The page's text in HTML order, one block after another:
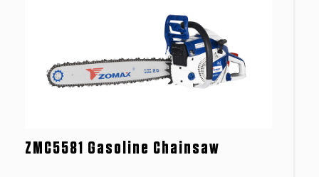
ZMC5581 Gasoline Chainsaw